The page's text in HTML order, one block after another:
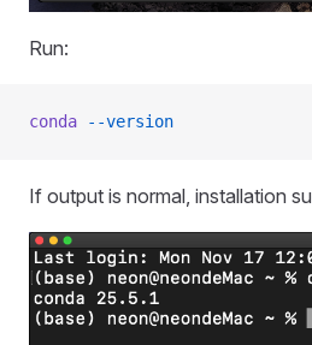
Run:
conda --version
If output is normal, installation